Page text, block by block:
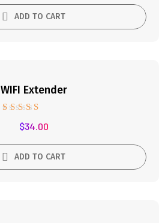
ADD TO CART
WIFI Extender
Rated
5.00
$34.00
ADD TO CART